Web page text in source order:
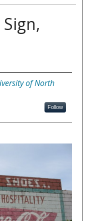
of North
Follow